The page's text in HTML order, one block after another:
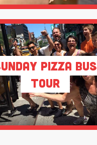
Pizza Bus
Tour